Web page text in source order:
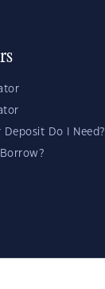
Deposit Do I Need?